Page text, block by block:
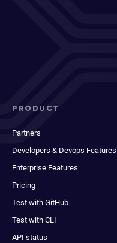
PRODUCT
Partners
Developers & Devops Features
Enterprise Features
Pricing
Test with GitHub
Test with CLI
API status